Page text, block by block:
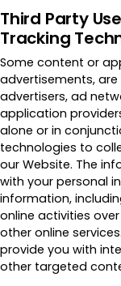
Third Party
Tracking
Some content or
advertisements,
advertisers, ad
application
alone or in
technologies to
our Website. The
with your personal
information,
online activities
other online
provide you with
other targeted